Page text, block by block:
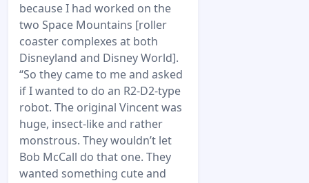
because I had worked on the
two Space Mountains [roller
coaster complexes at both
Disneyland and Disney World].
“So they came to me and asked
if I wanted to do an R2-D2-type
robot. The original Vincent was
huge, insect-like and rather
monstrous. They wouldn’t let
Bob McCall do that one. They
wanted something cute and